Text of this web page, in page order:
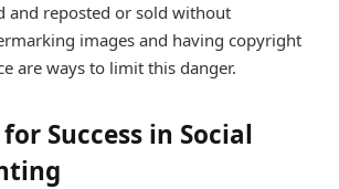
and reposted or sold without
images and having copyright
are ways to limit this danger.
Success in Social